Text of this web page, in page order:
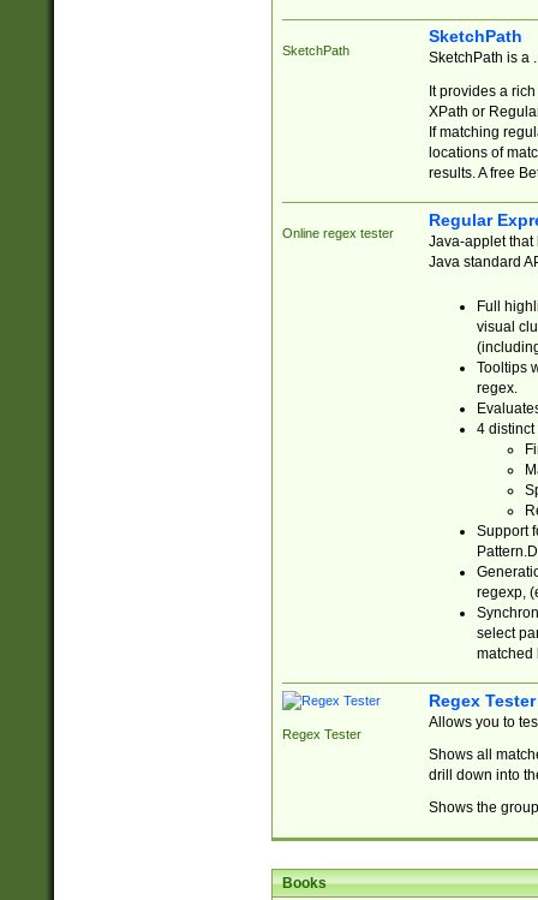
SketchPath
SketchPath
SketchPath is a
It provides a
XPath or
If matching
locations of
results. A free
Online regex tester
Regular
Java-applet that
Java standard
Full
visual
Tooltips
regex.
4 distinct
Support
regexp,
select
matched
Regex Tester
Regex Tester
Allows you to
Shows all
drill down into
Shows the
Books